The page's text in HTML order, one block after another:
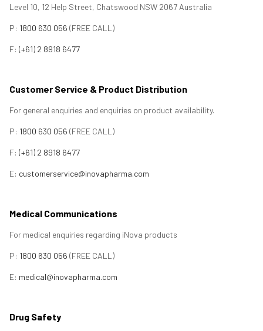
Level 10, 12 Help Street, Chatswood NSW 2067 Australia
P: 1800 630 056 (FREE CALL)
F: (+61) 2 8918 6477
Customer Service & Product Distribution
For general enquiries and enquiries on product availability.
P: 1800 630 056 (FREE CALL)
F: (+61) 2 8918 6477
E: customerservice@inovapharma.com
Medical Communications
For medical enquiries regarding iNova products
P: 1800 630 056 (FREE CALL)
E: medical@inovapharma.com
Drug Safety